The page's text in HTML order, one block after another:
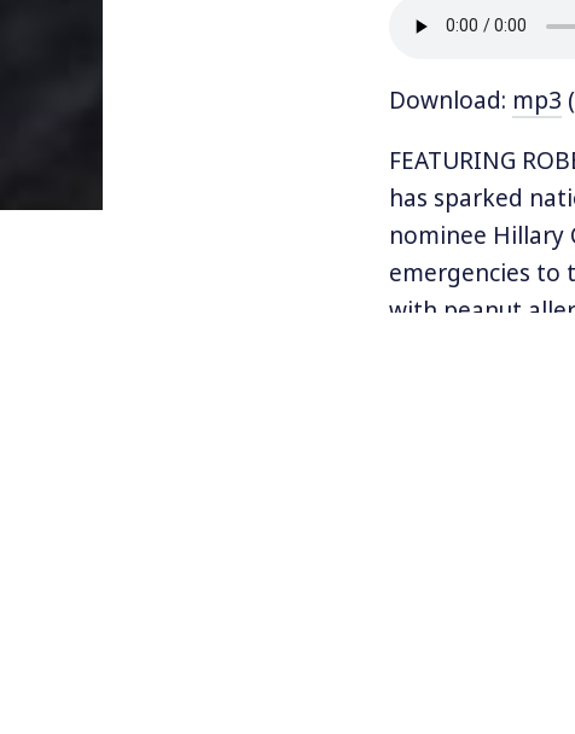
Download: mp3
FEATURING
has sparked
nominee Hillary
emergencies
with peanut